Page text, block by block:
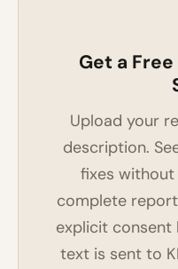
Get a
Upload your
description.
fixes without
complete
explicit
text is sent to